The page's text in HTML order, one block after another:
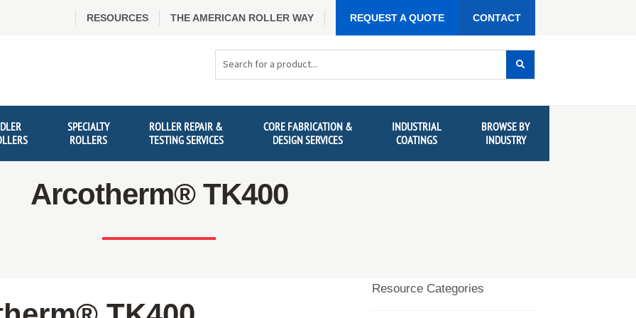
RESOURCES THE AMERICAN ROLLER WAY REQUEST A QUOTE CONTACT
SPECIALTY
ROLLERS
ROLLER REPAIR &
TESTING SERVICES
CORE FABRICATION &
DESIGN SERVICES
INDUSTRIAL
COATINGS
BROWSE BY
INDUSTRY
Arcotherm® TK400
Resource Categories